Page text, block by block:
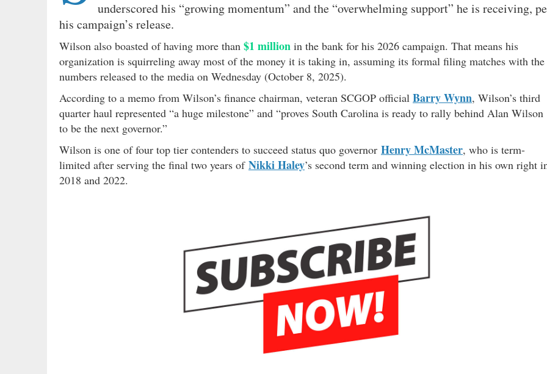
underscored his “growing momentum” and the “overwhelming support” he is receiving,
his campaign’s release.
Wilson also boasted of having more than $1 million in the bank for his 2026 campaign. That means his
organization is squirreling away most of the money it is taking in, assuming its formal filing matches with the
numbers released to the media on Wednesday (October 8, 2025).
According to a memo from Wilson’s finance chairman, veteran SCGOP official Barry Wynn, Wilson’s third
quarter haul represented “a huge milestone” and “proves South Carolina is ready to rally behind Alan Wilson
to be the next governor.”
Wilson is one of four top tier contenders to succeed status quo governor Henry McMaster, who is term-
limited after serving the final two years of Nikki Haley’s second term and winning election in his own right
2018 and 2022.